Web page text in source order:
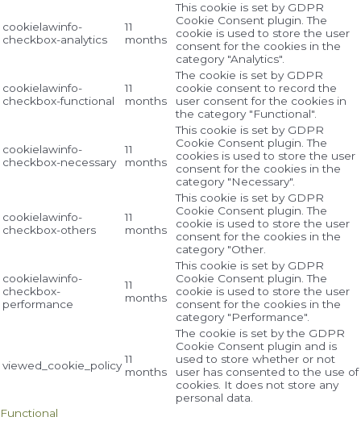
cookielawinfo-
checkbox-analytics
11
months
This cookie is set by GDPR
Cookie Consent plugin. The
cookie is used to store the user
consent for the cookies in the
category "Analytics".
cookielawinfo-
checkbox-functional
11
months
The cookie is set by GDPR
cookie consent to record the
user consent for the cookies in
the category "Functional".
cookielawinfo-
checkbox-necessary
11
months
This cookie is set by GDPR
Cookie Consent plugin. The
cookies is used to store the user
consent for the cookies in the
category "Necessary".
cookielawinfo-
checkbox-others
11
months
This cookie is set by GDPR
Cookie Consent plugin. The
cookie is used to store the user
consent for the cookies in the
category "Other.
cookielawinfo-
checkbox-
performance
11
months
This cookie is set by GDPR
Cookie Consent plugin. The
cookie is used to store the user
consent for the cookies in the
category "Performance".
viewed_cookie_policy 11
months
The cookie is set by the GDPR
Cookie Consent plugin and is
used to store whether or not
user has consented to the use of
cookies. It does not store any
personal data.
Functional